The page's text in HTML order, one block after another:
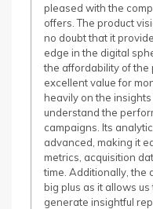
pleased with the
offers. The product
no doubt that it
edge in the digital
the affordability of the
excellent value for
heavily on the
understand the
campaigns. Its
advanced, making it
metrics, acquisition
time. Additionally, the
big plus as it allows
generate insightful